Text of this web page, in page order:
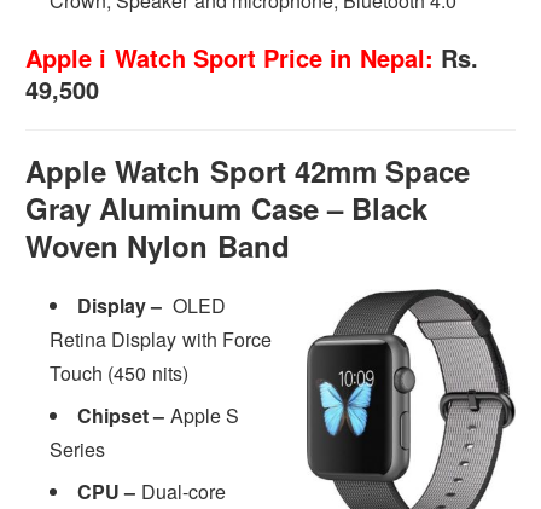
Apple i Watch Sport Price in Nepal: Rs.
49,500
Apple Watch Sport 42mm Space
Gray Aluminum Case – Black
Woven Nylon Band
Display – OLED
Retina Display with Force
Touch (450 nits)
Chipset – Apple S
Series
CPU – Dual-core